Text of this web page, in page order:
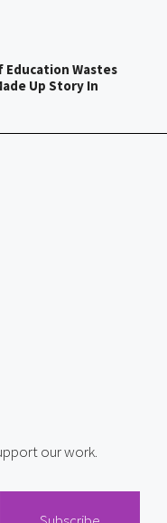
Education Wastes
Up Story In
our work.